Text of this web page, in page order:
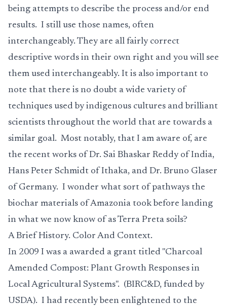
being attempts to describe the process and/or end
results. I still use those names, often
interchangeably. They are all fairly correct
descriptive words in their own right and you will see
them used interchangeably. It is also important to
note that there is no doubt a wide variety of
techniques used by indigenous cultures and brilliant
scientists throughout the world that are towards a
similar goal. Most notably, that I am aware of, are
the recent works of Dr. Sai Bhaskar Reddy of India,
Hans Peter Schmidt of Ithaka, and Dr. Bruno Glaser
of Germany. I wonder what sort of pathways the
biochar materials of Amazonia took before landing
in what we now know of as Terra Preta soils?
A Brief History. Color And Context.
In 2009 I was a awarded a grant titled "Charcoal
Amended Compost: Plant Growth Responses in
Local Agricultural Systems". (BIRC&D, funded by
USDA). I had recently been enlightened to the